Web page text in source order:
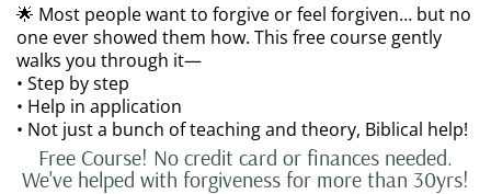
🌟 Most people want to forgive or feel forgiven… but no
one ever showed them how. This free course gently
walks you through it—
• Step by step
• Help in application
• Not just a bunch of teaching and theory, Biblical help!
Free Course! No credit card or finances needed.
We've helped with forgiveness for more than 30yrs!